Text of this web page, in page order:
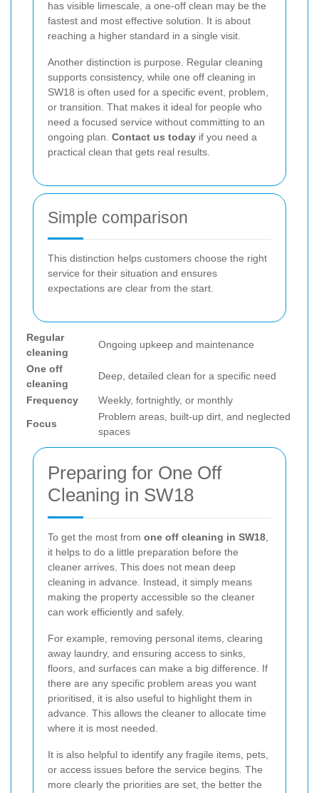
has visible limescale, a one-off clean may be the
fastest and most effective solution. It is about
reaching a higher standard in a single visit.
Another distinction is purpose. Regular cleaning
supports consistency, while one off cleaning in
SW18 is often used for a specific event, problem,
or transition. That makes it ideal for people who
need a focused service without committing to an
ongoing plan. Contact us today if you need a
practical clean that gets real results.
Simple comparison
This distinction helps customers choose the right
service for their situation and ensures
expectations are clear from the start.
Regular
cleaning
Ongoing upkeep and maintenance
One off
cleaning
Deep, detailed clean for a specific need
Frequency Weekly, fortnightly, or monthly
Focus
Problem areas, built-up dirt, and neglected
spaces
Preparing for One Off
Cleaning in SW18
To get the most from one off cleaning in SW18,
it helps to do a little preparation before the
cleaner arrives. This does not mean deep
cleaning in advance. Instead, it simply means
making the property accessible so the cleaner
can work efficiently and safely.
For example, removing personal items, clearing
away laundry, and ensuring access to sinks,
floors, and surfaces can make a big difference. If
there are any specific problem areas you want
prioritised, it is also useful to highlight them in
advance. This allows the cleaner to allocate time
where it is most needed.
It is also helpful to identify any fragile items, pets,
or access issues before the service begins. The
more clearly the priorities are set, the better the